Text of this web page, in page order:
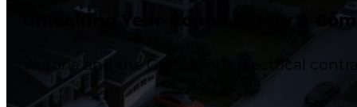
Unlocking Year-Round Safety &
Victoria and the Gulf Islands Electrical